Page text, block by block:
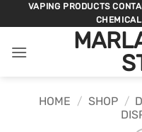
to
VAPING PRODUCTS
HOME / SHOP /